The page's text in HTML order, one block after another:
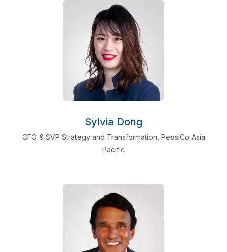
Sylvia Dong
CFO & SVP Strategy and Transformation, PepsiCo Asia
Pacific